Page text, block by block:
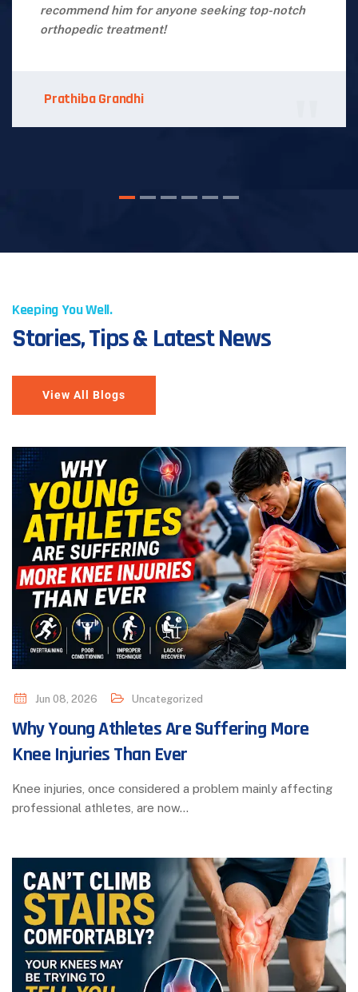
recommend him for anyone seeking top-notch
orthopedic treatment!
Prathiba Grandhi
Keeping You Well.
Stories, Tips & Latest News
View All Blogs
Jun 08, 2026 Uncategorized
Why Young Athletes Are Suffering More
Knee Injuries Than Ever
Knee injuries, once considered a problem mainly affecting
professional athletes, are now…